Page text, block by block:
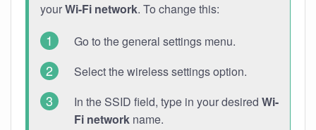
yourWi-Fi network. To change this:
Go to the general settings menu.
Select the wireless settings option.
In the SSID field, type in your desired Wi-
Fi network name.